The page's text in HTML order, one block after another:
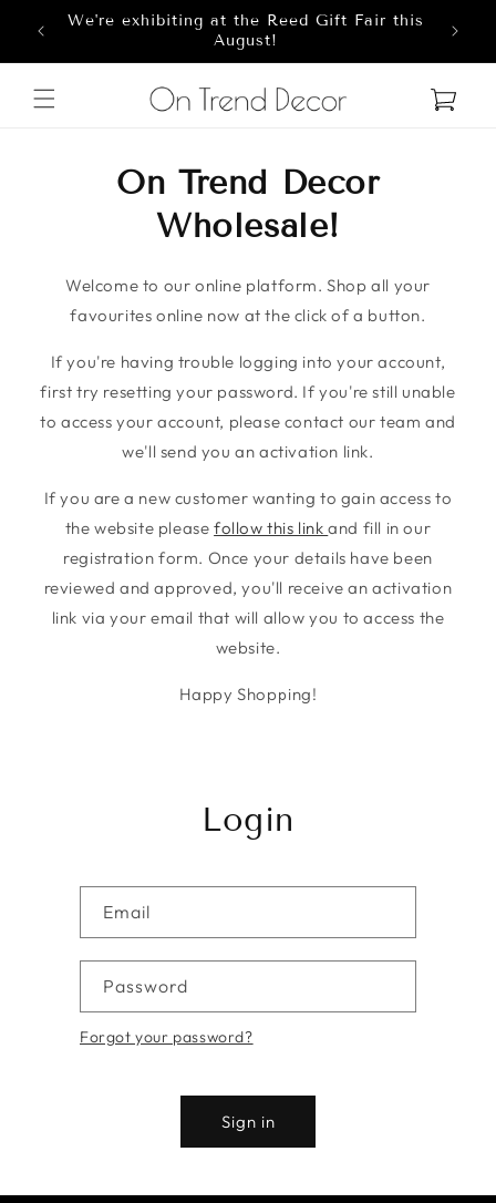
Skip to content
We're exhibiting at the Reed Gift Fair this
August!
Cart
On Trend Decor
Wholesale!
Welcome to our online platform. Shop all your
favourites online now at the click of a button.
If you're having trouble logging into your account,
first try resetting your password. If you're still unable
to access your account, please contact our team and
we'll send you an activation link.
If you are a new customer wanting to gain access to
the website pleasefollow this linkand fill in our
registration form. Once your details have been
reviewed and approved, you'll receive an activation
link via your email that will allow you to access the
website.
Happy Shopping!
Login
Email
Password
Forgot your password?
Sign in